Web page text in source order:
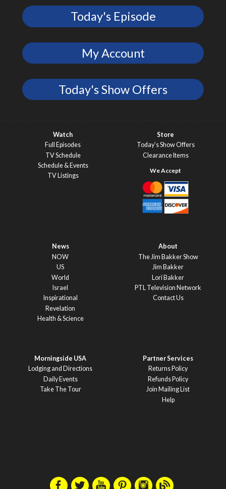
Today's Episode
My Account
Today's Show Offers
Watch
Full Episodes
TV Schedule
Schedule & Events
TV Listings
Store
Today’s Show Offers
Clearance Items
News
NOW
US
World
Israel
Inspirational
Revelation
Health & Science
About
The Jim Bakker Show
Jim Bakker
Lori Bakker
PTL Television Network
Contact Us
Morningside USA
Lodging and Directions
Daily Events
Take The Tour
Partner Services
Returns Policy
Refunds Policy
Join Mailing List
Help